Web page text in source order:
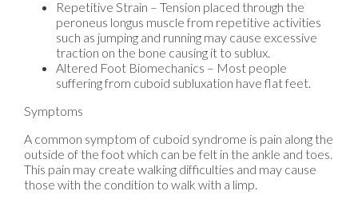
Repetitive Strain – Tension placed through the
peroneus longus muscle from repetitive activities
such as jumping and running may cause excessive
traction on the bone causing it to sublux.
Altered Foot Biomechanics – Most people
suffering from cuboid subluxation have flat feet.
Symptoms
A common symptom of cuboid syndrome is pain along the
outside of the foot which can be felt in the ankle and toes.
This pain may create walking difficulties and may cause
those with the condition to walk with a limp.